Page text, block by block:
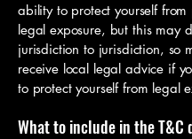
ability to protect yourself from
legal exposure, but this may
jurisdiction to jurisdiction, so
receive local legal advice if
to protect yourself from legal
What to include in the T&C